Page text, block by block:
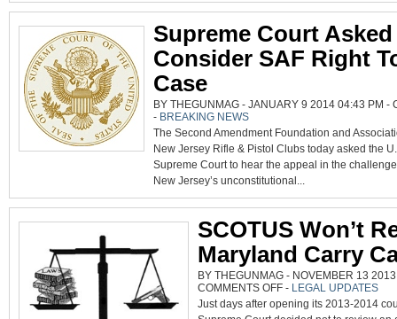
CASE
SIGNED
BY
34
MEMBERS
Supreme Court Asked
Consider SAF Right
Case
BY THEGUNMAG - JANUARY 9 2014 04:43 PM -
- BREAKING NEWS
The Second Amendment Foundation and
New Jersey Rifle & Pistol Clubs today asked the
Supreme Court to hear the appeal in the
New Jersey’s unconstitutional...
SCOTUS Won’t
Maryland Carry
BY THEGUNMAG - NOVEMBER 13
COMMENTS OFFON
SCOTUS
WON’T
REVIEW
- LEGAL UPDATES
Just days after opening its 2013-2014